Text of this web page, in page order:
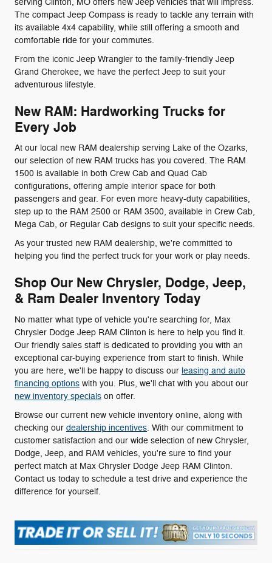
serving Clinton, MO offers new Jeep vehicles that will impress.
The compact Jeep Compass is ready to tackle any terrain with
its available 4x4 capability, while still offering a smooth and
comfortable ride for your commutes.
From the iconic Jeep Wrangler to the family-friendly Jeep
Grand Cherokee, we have the perfect Jeep to suit your
adventurous lifestyle.
New RAM: Hardworking Trucks for
Every Job
At our local new RAM dealership serving Lake of the Ozarks,
our selection of new RAM trucks has you covered. The RAM
1500 is available in both Crew Cab and Quad Cab
configurations, offering ample interior space for both
passengers and gear. For even more heavy-duty capabilities,
step up to the RAM 2500 or RAM 3500, available in Crew Cab,
Mega Cab, or Regular Cab designs to suit your specific needs.
As your trusted new RAM dealership, we're committed to
helping you find the perfect truck for your work or play needs.
Shop Our New Chrysler, Dodge, Jeep,
& Ram Dealer Inventory Today
No matter what type of vehicle you're searching for, Max
Chrysler Dodge Jeep RAM Clinton is here to help you find it.
Our friendly sales staff is dedicated to providing you with an
exceptional car-buying experience from start to finish. While
you are here, we'll be happy to discuss our leasing and auto
financing options with you. Plus, we'll chat with you about our
new inventory specials on offer.
Browse our current new vehicle inventory online, along with
checking our dealership incentives. With our commitment to
customer satisfaction and our wide selection of new Chrysler,
Dodge, Jeep, and RAM vehicles, you're sure to find your
perfect match at Max Chrysler Dodge Jeep RAM Clinton.
Contact us today to schedule a test drive and experience the
difference for yourself.